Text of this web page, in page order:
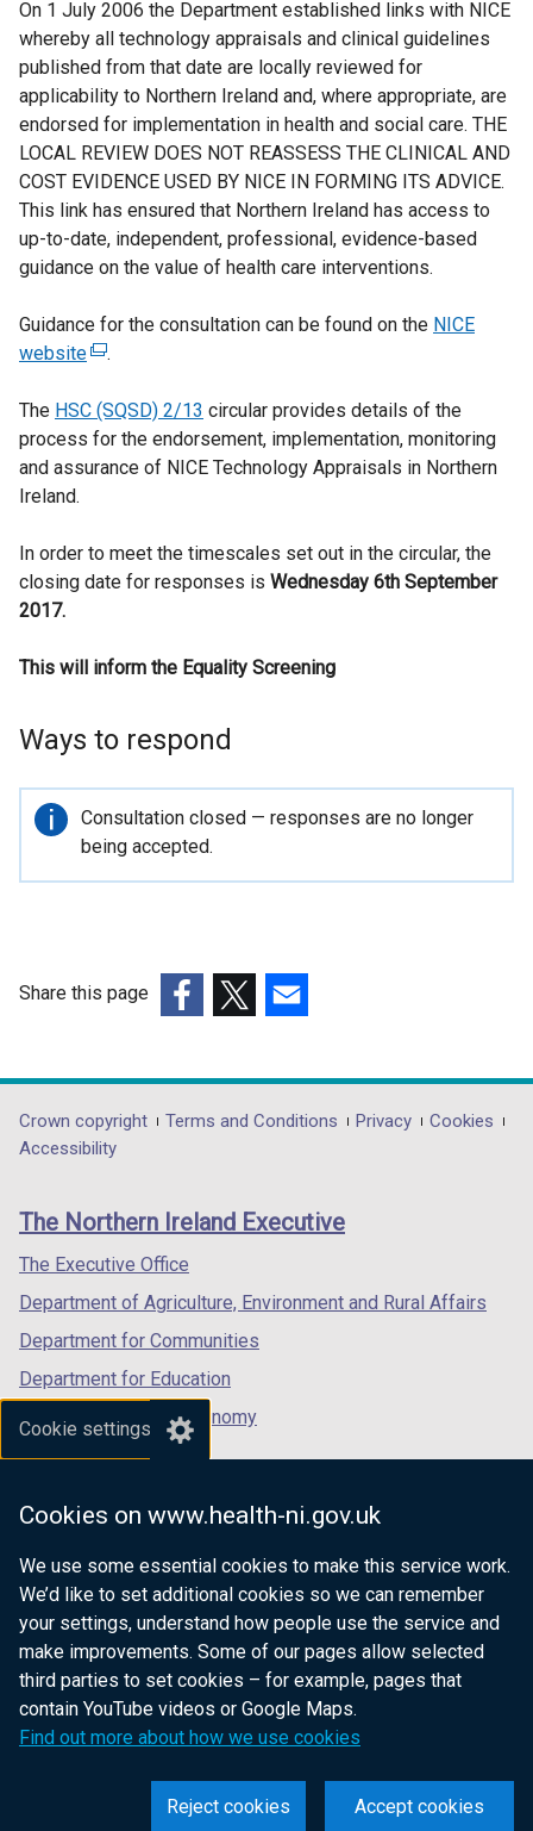
Cookie settings
Cookies on www.health-ni.gov.uk
We use some essential cookies to make this service work.
We’d like to set additional cookies so we can remember
your settings, understand how people use the service and
make improvements. Some of our pages allow selected
third parties to set cookies – for example, pages that
contain YouTube videos or Google Maps.
Find out more about how we use cookies
Accept cookies
Reject cookies
On 1 July 2006 the Department established links with NICE
whereby all technology appraisals and clinical guidelines
published from that date are locally reviewed for
applicability to Northern Ireland and, where appropriate, are
endorsed for implementation in health and social care. THE
LOCAL REVIEW DOES NOT REASSESS THE CLINICAL AND
COST EVIDENCE USED BY NICE IN FORMING ITS ADVICE.
This link has ensured that Northern Ireland has access to
up-to-date, independent, professional, evidence-based
guidance on the value of health care interventions.
Guidance for the consultation can be found on the NICE
website(
x
e
a
l
n
e
n
s
e
d
o
/
t
a
b
.
The HSC (SQSD) 2/13 circular provides details of the
process for the endorsement, implementation, monitoring
and assurance of NICE Technology Appraisals in Northern
Ireland.
In order to meet the timescales set out in the circular, the
closing date for responses is Wednesday 6th September
2017.
This will inform the Equality Screening
Ways to respond
Important
information
Consultation closed — responses are no longer
being accepted.
Share this page
opens
in
/
tab)
opens
in
/
opens
in
/
Department
footer
links
Crown copyright Terms and Conditions Privacy
Cookies
Accessibility
The Northern Ireland Executive
The Executive Office
Department of Agriculture, Environment and Rural Affairs
Department for Communities
Department for Education
Department for the Economy
Department of Finance
Department for Health
Department of Justice
nidirect.gov.uk — the official government
website for Northern Ireland citizens